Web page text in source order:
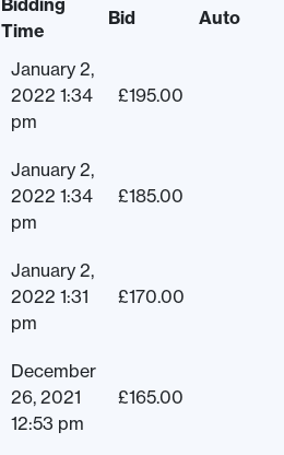
Bidding
Time
Bid Auto
January 2,
2022 1:34
pm
£195.00
January 2,
2022 1:34
pm
£185.00
January 2,
2022 1:31
pm
£170.00
December
26, 2021
12:53 pm
£165.00